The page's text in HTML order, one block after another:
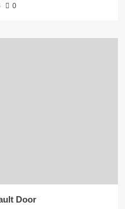
0
Door